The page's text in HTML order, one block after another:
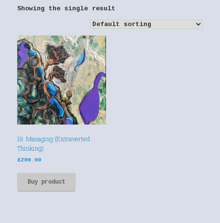
Showing the single result
19. Managing (Extraverted
Thinking)
£200.00
Buy product